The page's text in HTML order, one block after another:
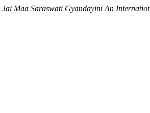
Jai Maa Saraswati Gyandayini An